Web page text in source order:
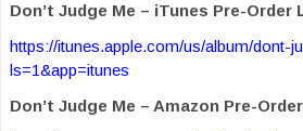
Don’t Judge Me – iTunes Pre-Order
https://itunes.apple.com/us/album/dont-
ls=1&app=itunes
Don’t Judge Me – Amazon Pre-